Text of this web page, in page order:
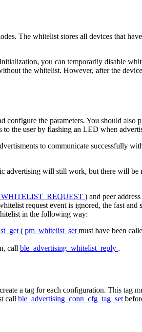
The whitelist stores all devices that
you can temporarily disable
the whitelist. However, after the
the parameters. You should
the user by flashing an LED when
to communicate successfully
advertising will still work, but there will
) and peer
request event is ignored, the fast
in the following way:
( pm_whitelist_set must have been
call ble_advertising_whitelist_reply .
a tag for each configuration. This tag
call ble_advertising_conn_cfg_tag_set